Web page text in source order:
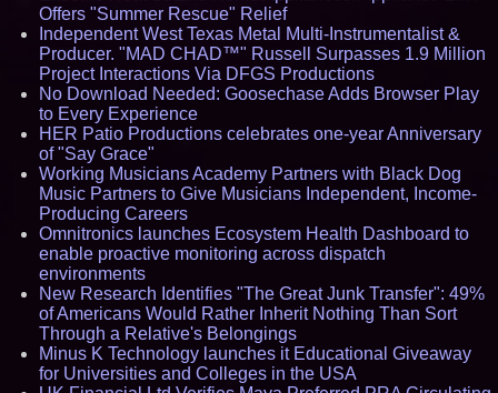
Offers "Summer Rescue" Relief
Independent West Texas Metal Multi-Instrumentalist &
Producer. "MAD CHAD™" Russell Surpasses 1.9 Million
Project Interactions Via DFGS Productions
No Download Needed: Goosechase Adds Browser Play
to Every Experience
HER Patio Productions celebrates one-year Anniversary
of "Say Grace"
Working Musicians Academy Partners with Black Dog
Music Partners to Give Musicians Independent, Income-
Producing Careers
Omnitronics launches Ecosystem Health Dashboard to
enable proactive monitoring across dispatch
environments
New Research Identifies "The Great Junk Transfer": 49%
of Americans Would Rather Inherit Nothing Than Sort
Through a Relative's Belongings
Minus K Technology launches it Educational Giveaway
for Universities and Colleges in the USA